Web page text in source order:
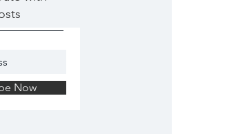
Now